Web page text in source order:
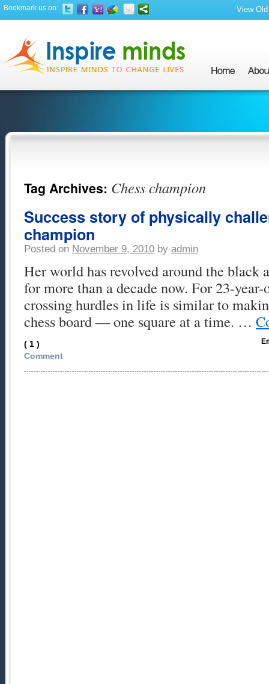
Bookmark us on: View
Tag Archives: Chess champion
Success story of physically
champion
Posted on November 9, 2010 by admin
Her world has revolved around the black
for more than a decade now. For 23-
crossing hurdles in life is similar to
chess board — one square at a time. …
( 1 )
Comment